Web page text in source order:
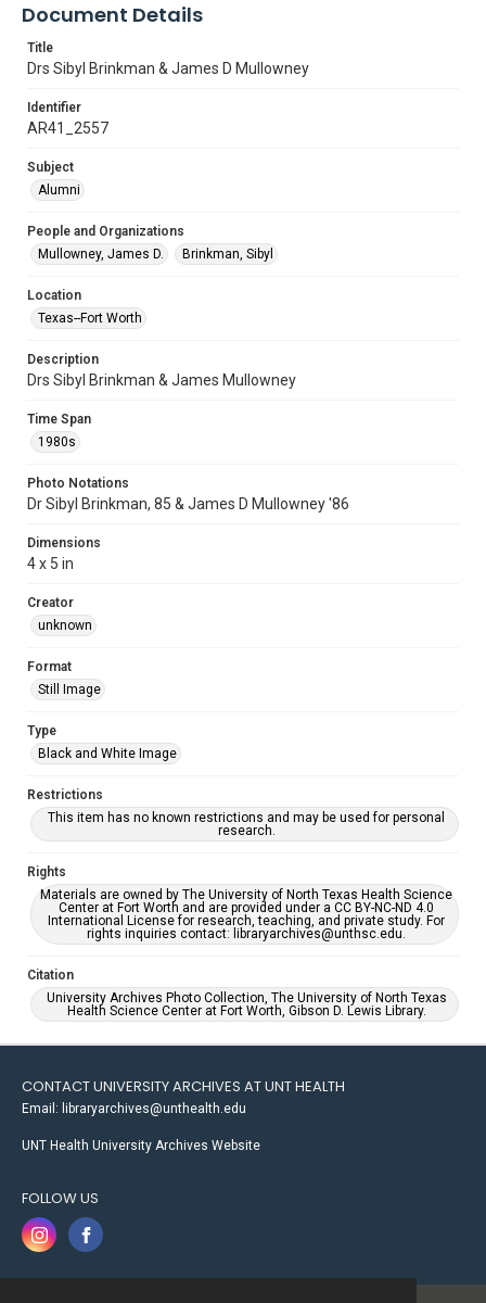
Document Details
Title
Drs Sibyl Brinkman & James D Mullowney
Identifier
AR41_2557
Subject
Alumni
People and Organizations
Mullowney, James D.
Brinkman, Sibyl
Location
Texas--Fort Worth
Description
Drs Sibyl Brinkman & James Mullowney
Time Span
1980s
Photo Notations
Dr Sibyl Brinkman, 85 & James D Mullowney '86
Dimensions
4 x 5 in
Creator
unknown
Format
Still Image
Type
Black and White Image
Restrictions
This item has no known restrictions and may be used for personal
research.
Rights
Materials are owned by The University of North Texas Health Science
Center at Fort Worth and are provided under a CC BY-NC-ND 4.0
International License for research, teaching, and private study. For
rights inquiries contact: libraryarchives@unthsc.edu.
Citation
University Archives Photo Collection, The University of North Texas
Health Science Center at Fort Worth, Gibson D. Lewis Library.
CONTACT UNIVERSITY ARCHIVES AT UNT HEALTH
Email: libraryarchives@unthealth.edu
UNT Health University Archives Website
FOLLOW US